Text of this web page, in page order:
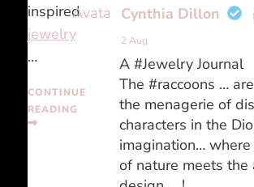
inspired
jewelry
…
CONTINUE
READING
Avatar Cynthia Dillon
2 Aug
A #Jewelry Journal
The #raccoons …
the menagerie of
characters in the
imagination…
of nature meets